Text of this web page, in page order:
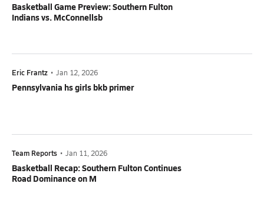
Basketball Game Preview: Southern Fulton
Indians vs. McConnellsb
Eric Frantz • Jan 12, 2026
Pennsylvania hs girls bkb primer
Team Reports • Jan 11, 2026
Basketball Recap: Southern Fulton Continues
Road Dominance on M